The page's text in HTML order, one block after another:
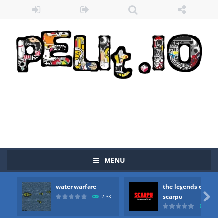
MENU
water warfare
2.3K
the legends of
scarpu

Zombie vs Fire “Zombie vs Fire” is an online game that pits players against each other in a fight to the death. The objective...
you are in war and you have to kill the enemy boats, beware after a period of time their boss will come, buy your ideal boat...